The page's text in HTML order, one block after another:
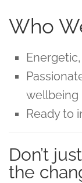
Who
wellbeing
Ready to
Don’t
the